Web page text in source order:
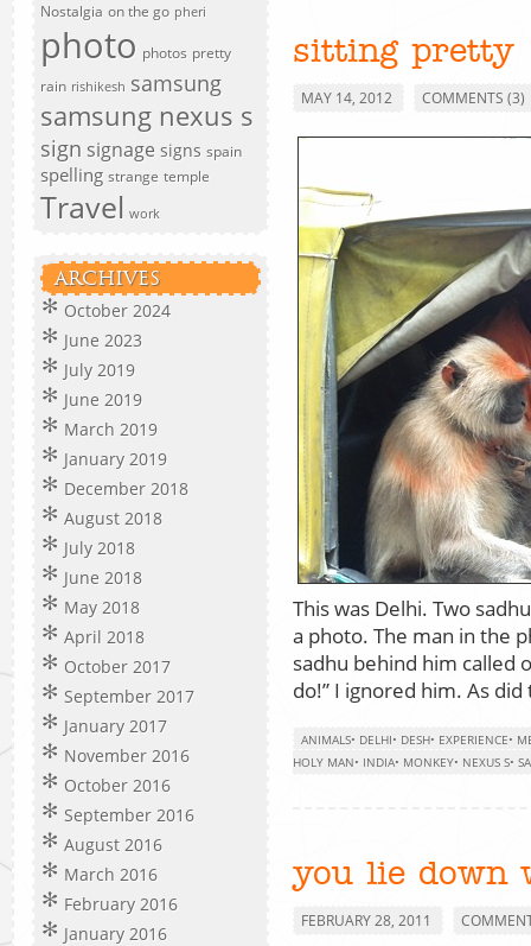
Nostalgia on the go pheri
photo photos pretty
rain rishikesh samsung
samsung nexus s
sign signage signs spain
spelling strange temple
Travel work
ARCHIVES
October 2024
June 2023
July 2019
June 2019
March 2019
January 2019
December 2018
August 2018
July 2018
June 2018
May 2018
April 2018
October 2017
September 2017
January 2017
November 2016
October 2016
September 2016
August 2016
March 2016
February 2016
January 2016
sitting pretty
MAY 14, 2012 COMMENTS (3)
This was Delhi. Two
a photo. The man in the
sadhu behind him called
do!” I ignored him. As
ANIMALS• DELHI• DESH• EXPERIENCE•
HOLY MAN• INDIA• MONKEY• NEXUS S•
you lie down
FEBRUARY 28, 2011